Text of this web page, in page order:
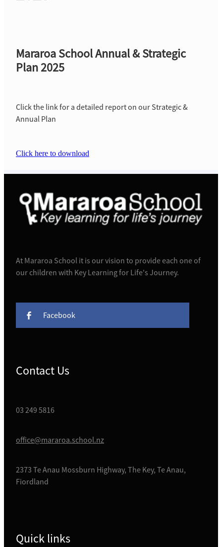
Mararoa School Annual & Strategic
Plan 2025
Click the link for a detailed report on our Strategic &
Annual Plan
Click here to download
At Mararoa School it is our vision to provide each one of
our children with Key Learning for Life's Journey.
Facebook
Contact Us
03 249 5816
office@mararoa.school.nz
2373 Te Anau Mossburn Highway, The Key, Te Anau,
Fiordland
Quick links